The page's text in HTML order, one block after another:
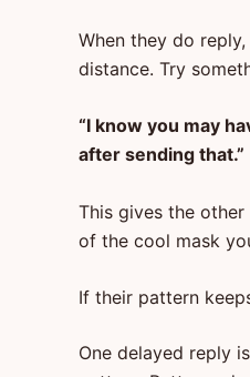
When they do
distance. Try
“I know you may
after sending that.”
This gives the
of the cool mask
If their pattern
One delayed reply